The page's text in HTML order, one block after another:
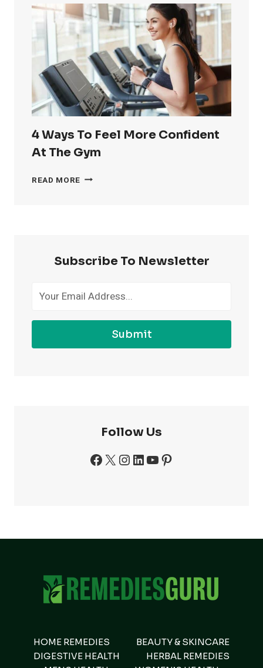
RID
OF
LOVE
HANDLES
4 Ways To Feel More Confident
At The Gym
READ MORE 4
THE
Subscribe To Newsletter
Submit
Follow Us
Facebook
X Instagram
LinkedIn
YouTube
Pinterest
HOME REMEDIES
BEAUTY & SKINCARE
DIGESTIVE HEALTH
HERBAL REMEDIES